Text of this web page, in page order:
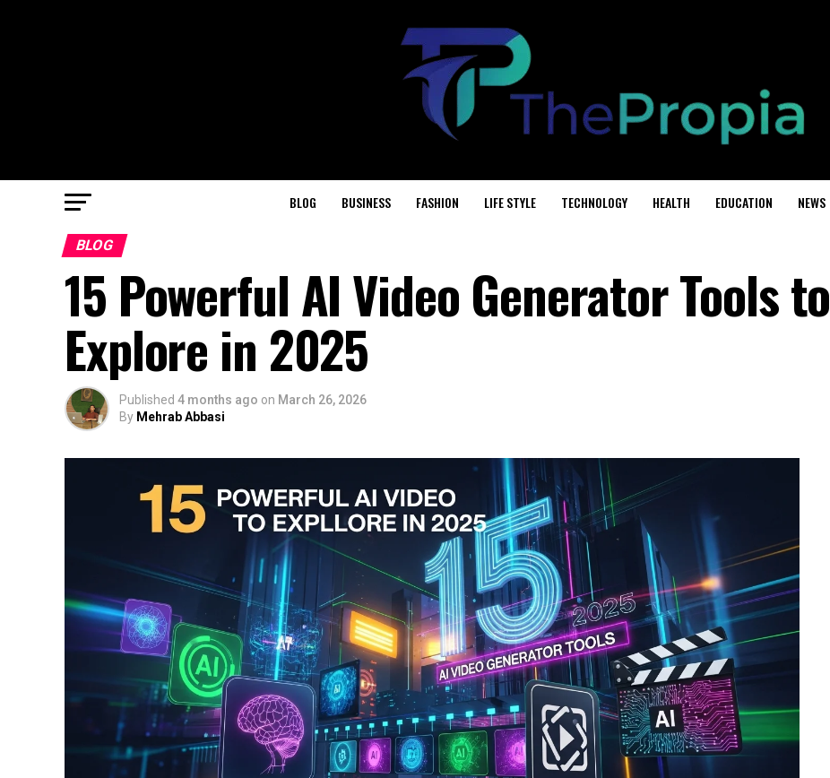
BLOG BUSINESS FASHION LIFE STYLE TECHNOLOGY HEALTH EDUCATION NEWS
BLOG
15 Powerful AI Video Generator Tools to
Explore in 2025
Published 4 months ago on March 26, 2026
By Mehrab Abbasi